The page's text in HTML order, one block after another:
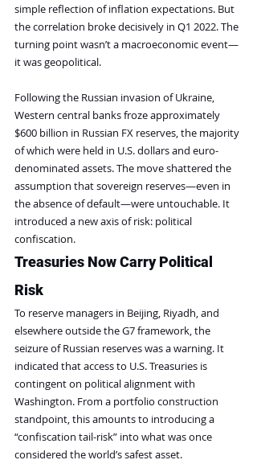
simple reflection of inflation expectations. But
the correlation broke decisively in Q1 2022. The
turning point wasn’t a macroeconomic event—
it was geopolitical.
Following the Russian invasion of Ukraine,
Western central banks froze approximately
$600 billion in Russian FX reserves, the majority
of which were held in U.S. dollars and euro-
denominated assets. The move shattered the
assumption that sovereign reserves—even in
the absence of default—were untouchable. It
introduced a new axis of risk: political
confiscation.
Treasuries Now Carry Political
Risk
To reserve managers in Beijing, Riyadh, and
elsewhere outside the G7 framework, the
seizure of Russian reserves was a warning. It
indicated that access to U.S. Treasuries is
contingent on political alignment with
Washington. From a portfolio construction
standpoint, this amounts to introducing a
“confiscation tail-risk” into what was once
considered the world’s safest asset.